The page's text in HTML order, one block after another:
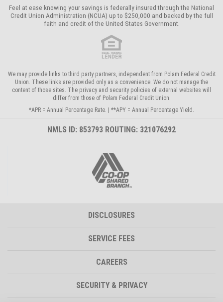
Feel at ease knowing your savings is federally insured through the National
Credit Union Administration (NCUA) up to $250,000 and backed by the full
faith and credit of the United States Government.
We may provide links to third party partners, independent from Polam Federal Credit
Union. These links are provided only as a convenience. We do not manage the
content of those sites. The privacy and security policies of external websites will
differ from those of Polam Federal Credit Union.
*APR = Annual Percentage Rate. | **APY = Annual Percentage Yield.
NMLS ID: 853793 ROUTING: 321076292
DISCLOSURES
SERVICE FEES
CAREERS
SECURITY & PRIVACY